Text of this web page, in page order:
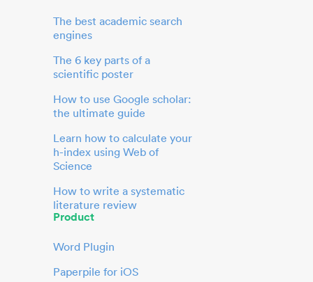
The best academic search
engines
The 6 key parts of a
scientific poster
How to use Google scholar:
the ultimate guide
Learn how to calculate your
h-index using Web of
Science
How to write a systematic
literature review
Product
Word Plugin
Paperpile for iOS